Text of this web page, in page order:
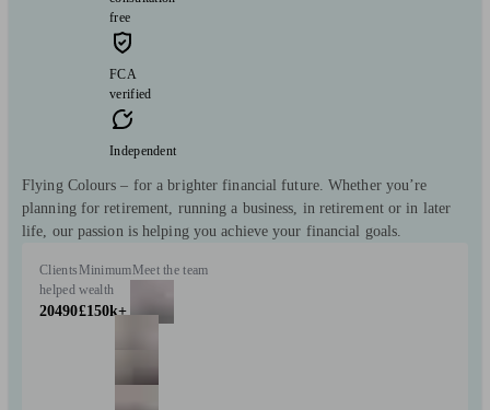
free
FCA
verified
Independent
Flying Colours – for a brighter financial future. Whether you’re
planning for retirement, running a business, in retirement or in later
life, our passion is helping you achieve your financial goals.
Clients
helped
20490
Minimum
wealth
£150k+
Meet the team